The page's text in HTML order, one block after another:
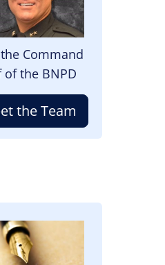
Command
of the BNPD
the Team